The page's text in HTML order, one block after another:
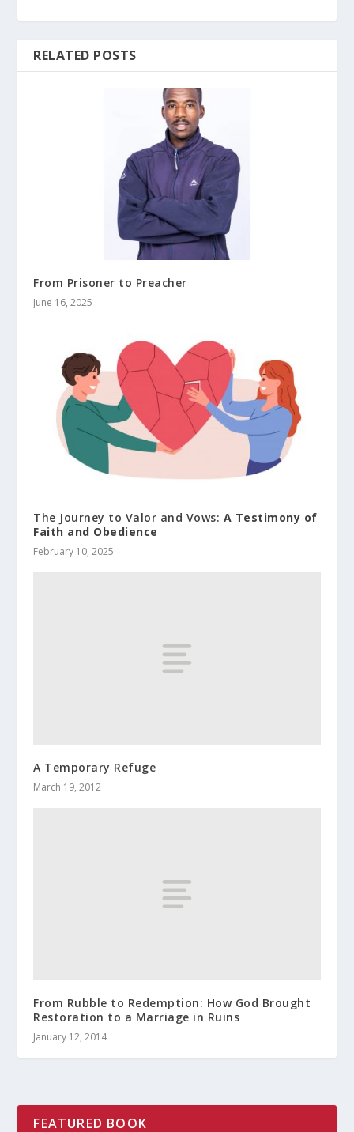
RELATED POSTS
From Prisoner to Preacher
June 16, 2025
The Journey to Valor and Vows: A Testimony of
Faith and Obedience
February 10, 2025
A Temporary Refuge
March 19, 2012
From Rubble to Redemption: How God Brought
Restoration to a Marriage in Ruins
January 12, 2014
FEATURED BOOK